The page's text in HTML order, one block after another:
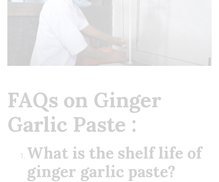
FAQs on Ginger
Garlic Paste :
What is the shelf life of
ginger garlic paste?